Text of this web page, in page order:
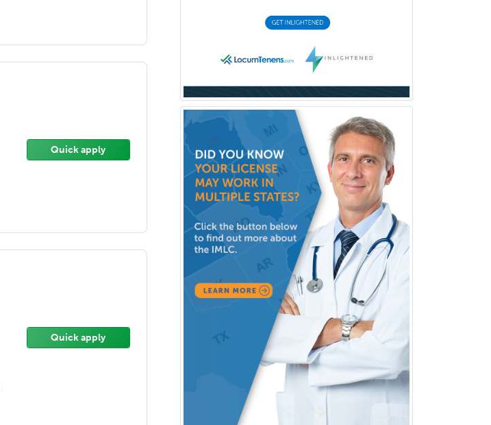
Quick apply
Quick apply
Urological Surgery
Vascular Medicine
Vascular Neurology
Vascular Surgery
Vascular/Interventional
Radiology
Vitreoretinal
Women's Imaging
Wound Care